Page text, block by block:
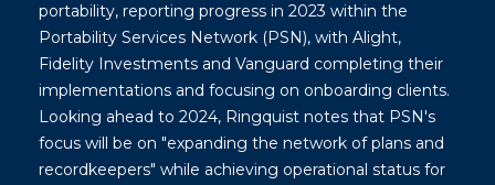
portability, reporting progress in 2023 within the
Portability Services Network (PSN), with Alight,
Fidelity Investments and Vanguard completing their
implementations and focusing on onboarding clients.
Looking ahead to 2024, Ringquist notes that PSN's
focus will be on "expanding the network of plans and
recordkeepers" while achieving operational status for